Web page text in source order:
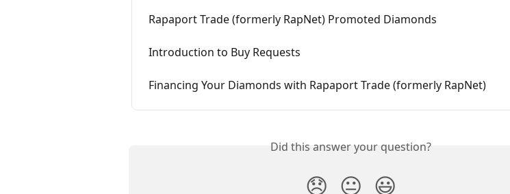
Rapaport Trade (formerly RapNet) Promoted Diamonds
Introduction to Buy Requests
Financing Your Diamonds with Rapaport Trade (formerly RapNet)
Did this answer your question?
😞 😐 😃